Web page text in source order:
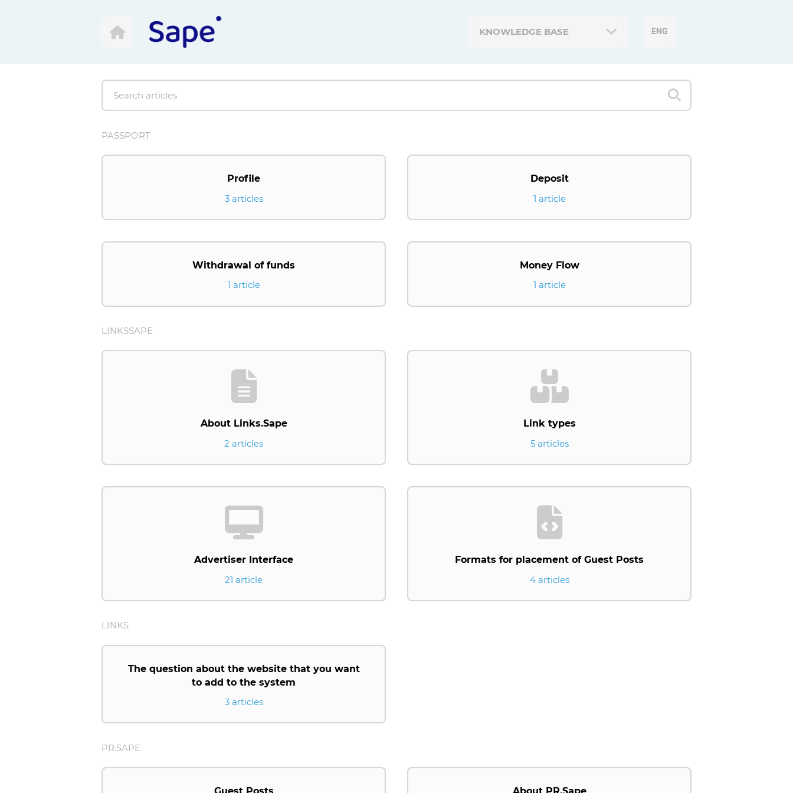
KNOWLEDGE BASE ENG
PASSPORT
Profile
3 articles
Deposit
1 article
Withdrawal of funds
1 article
Money Flow
1 article
LINKSSAPE
About Links.Sape
2 articles
Link types
5 articles
Advertiser Interface
21 article
Formats for placement of Guest Posts
4 articles
LINKS
The question about the website that you want
to add to the system
3 articles
PR.SAPE